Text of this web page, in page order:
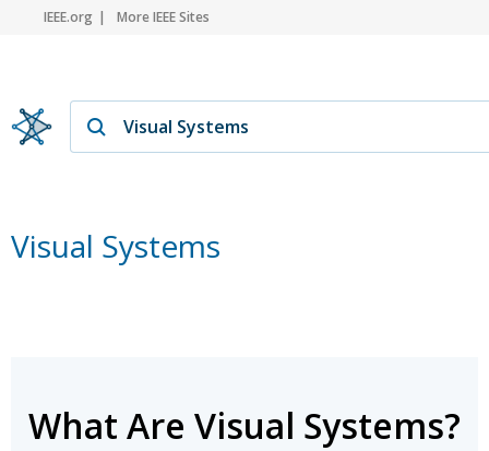
IEEE.org More IEEE Sites
Visual Systems
What Are Visual Systems?